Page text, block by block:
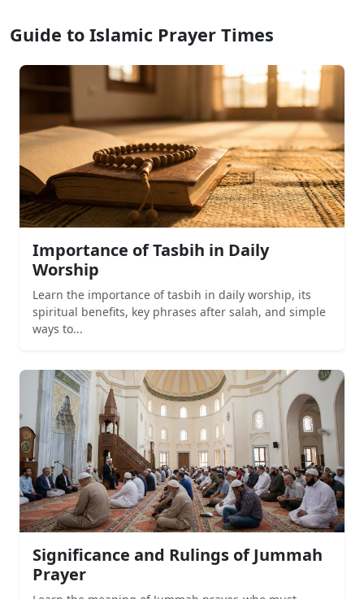
Guide to Islamic Prayer Times
Importance of Tasbih in Daily
Worship
Learn the importance of tasbih in daily worship, its
spiritual benefits, key phrases after salah, and simple
ways to...
Significance and Rulings of Jummah
Prayer